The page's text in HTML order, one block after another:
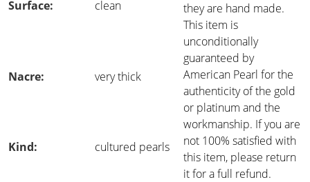
they are hand made.
This item is
unconditionally
guaranteed by
American Pearl for the
authenticity of the gold
or platinum and the
workmanship. If you are
not 100% satisfied with
this item, please return
it for a full refund.
Surface: clean
Nacre: very thick
Kind: cultured pearls